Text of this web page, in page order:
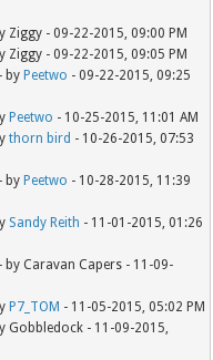
Ziggy - 09-22-2015, 09:00 PM
Ziggy - 09-22-2015, 09:05 PM
- by Peetwo - 09-22-2015, 09:25
Peetwo - 10-25-2015, 11:01 AM
thorn bird - 10-26-2015, 07:53
- by Peetwo - 10-28-2015, 11:39
Sandy Reith - 11-01-2015, 01:26
- by Caravan Capers - 11-09-
P7_TOM - 11-05-2015, 05:02 PM
Gobbledock - 11-09-2015,